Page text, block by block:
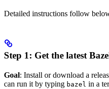
Detailed instructions follow
Step 1: Get the latest
Goal: Install or download a
can run it by typing bazel in a